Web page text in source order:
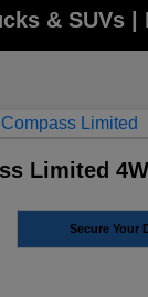
& SUVs
Limited
Secure Your